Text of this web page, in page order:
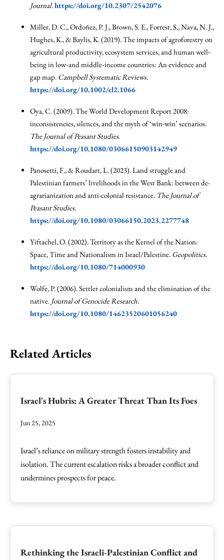
Journal.https://doi.org/10.2307/2542076
Miller, D. C., Ordoñez, P. J., Brown, S. E., Forrest, S., Nava, N. J.,
Hughes, K., & Baylis, K. (2019). The impacts of agroforestry on
agricultural productivity, ecosystem services, and human well‐
being in low‐and middle‐income countries: An evidence and
gap map. Campbell Systematic Reviews.
https://doi.org/10.1002/cl2.1066
Oya, C. (2009). The World Development Report 2008:
inconsistencies, silences, and the myth of ‘win-win’ scenarios.
The Journal of Peasant Studies.
https://doi.org/10.1080/03066150903142949
Panosetti, F., & Roudart, L. (2023). Land struggle and
Palestinian farmers’ livelihoods in the West Bank: between de-
agrarianization and anti-colonial resistance. The Journal of
Peasant Studies.
https://doi.org/10.1080/03066150.2023.2277748
Yiftachel, O. (2002). Territory as the Kernel of the Nation:
Space, Time and Nationalism in Israel/Palestine. Geopolitics.
https://doi.org/10.1080/714000930
Wolfe, P. (2006). Settler colonialism and the elimination of the
native. Journal of Genocide Research.
https://doi.org/10.1080/14623520601056240
Related Articles
Israel's Hubris: A Greater Threat Than Its Foes
Jun 25, 2025
Israel’s reliance on military strength fosters instability and
isolation. The current escalation risks a broader conflict and
undermines prospects for peace.
Rethinking the Israeli-Palestinian Conflict and